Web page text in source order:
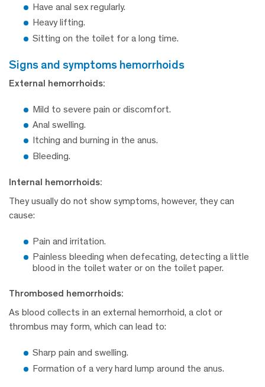
Have anal sex regularly.
Heavy lifting.
Sitting on the toilet for a long time.
signs and symptoms hemorrhoids
External hemorrhoids:
Mild to severe pain or discomfort.
Anal swelling.
Itching and burning in the anus.
Bleeding.
Internal hemorrhoids:
They usually do not show symptoms, however, they can
cause:
Pain and irritation.
Painless bleeding when defecating, detecting a little
blood in the toilet water or on the toilet paper.
Thrombosed hemorrhoids:
As blood collects in an external hemorrhoid, a clot or
thrombus may form, which can lead to:
Sharp pain and swelling.
Formation of a very hard lump around the anus.